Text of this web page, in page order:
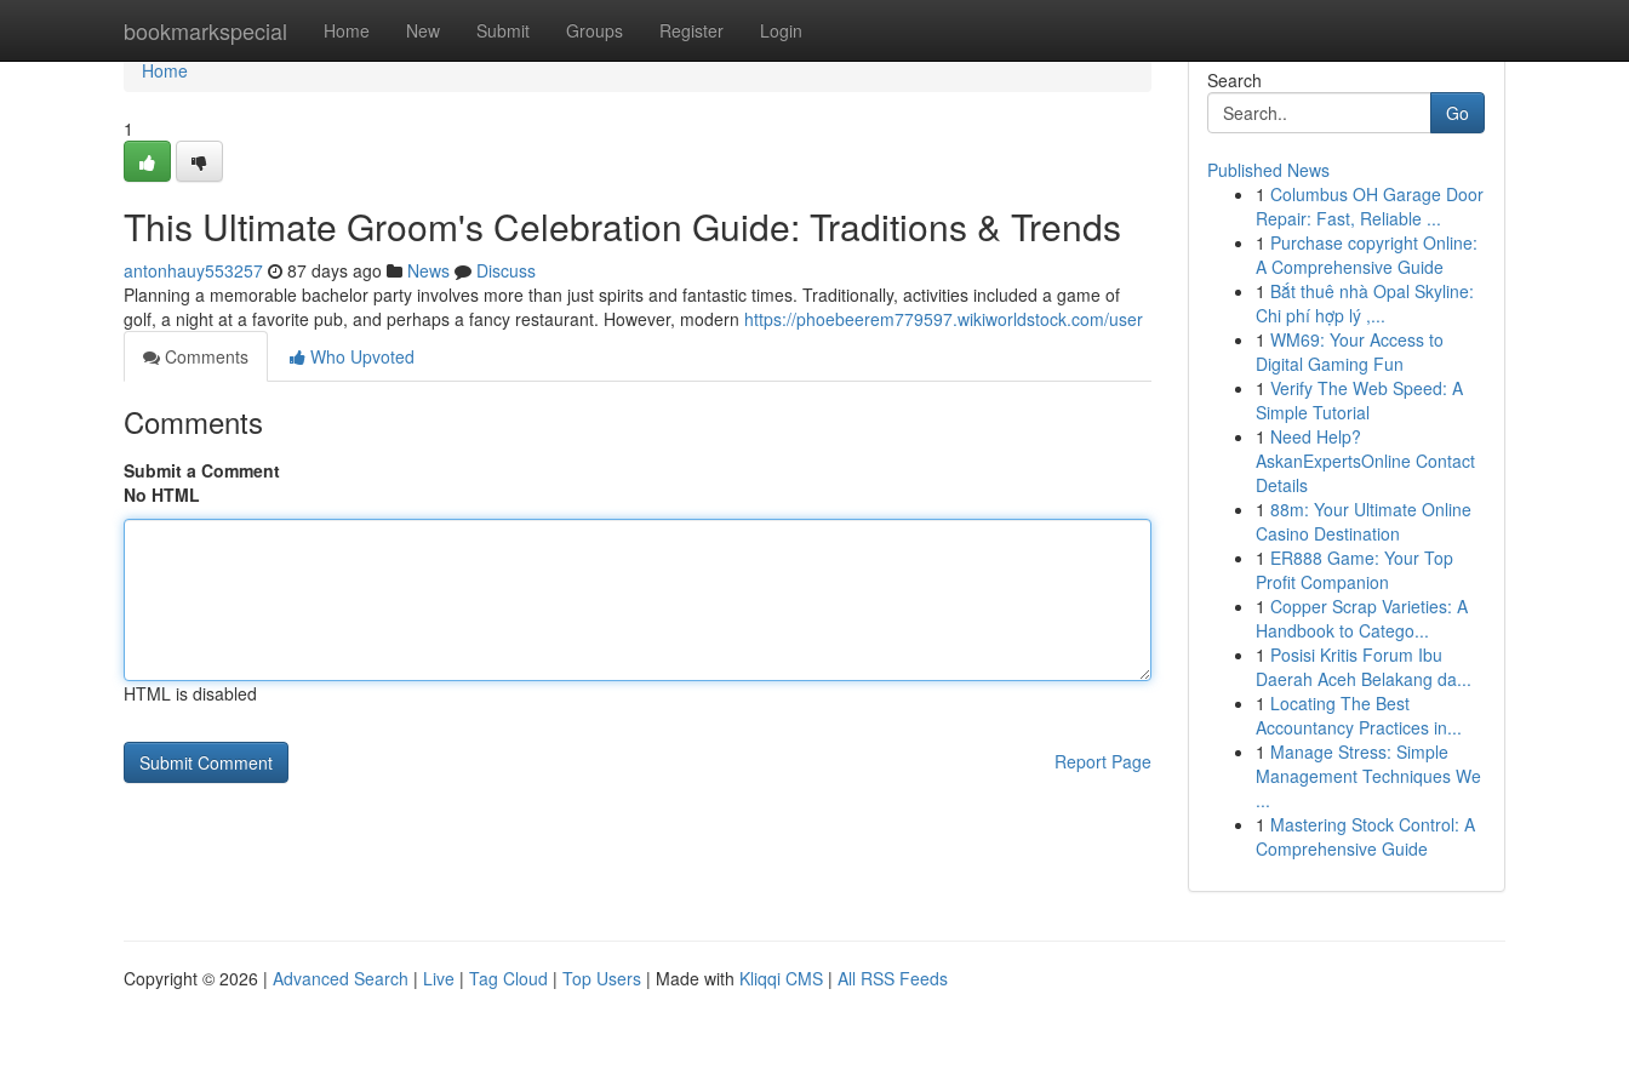
bookmarkspecial Home New Submit Groups Register Login
Home
Home
1
This Ultimate Groom's Celebration Guide: Traditions & Trends
antonhauy553257 87 days ago News
Discuss
Planning a memorable bachelor party involves more than just spirits and fantastic times. Traditionally, activities included a game of
golf, a night at a favorite pub, and perhaps a fancy restaurant. However, modern https://phoebeerem779597.wikiworldstock.com/user
Comments
Who Upvoted
Comments
Submit a Comment
No HTML
HTML is disabled
Report Page
Search
Go
Published News
1 Columbus OH Garage Door
Repair: Fast, Reliable ...
1 Purchase copyright Online:
A Comprehensive Guide
1 Bắt thuê nhà Opal Skyline:
Chi phí hợp lý ,...
1 WM69: Your Access to
Digital Gaming Fun
1 Verify The Web Speed: A
Simple Tutorial
1 Need Help?
AskanExpertsOnline Contact
Details
1 88m: Your Ultimate Online
Casino Destination
1 ER888 Game: Your Top
Profit Companion
1 Copper Scrap Varieties: A
Handbook to Catego...
1 Posisi Kritis Forum Ibu
Daerah Aceh Belakang da...
1 Locating The Best
Accountancy Practices in...
1 Manage Stress: Simple
Management Techniques We
...
1 Mastering Stock Control: A
Comprehensive Guide
Copyright © 2026 | Advanced Search | Live | Tag Cloud | Top Users | Made with Kliqqi CMS | All RSS Feeds